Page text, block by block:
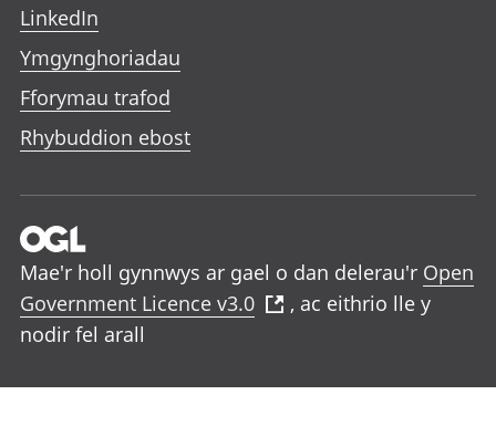
LinkedIn
Ymgynghoriadau
Fforymau trafod
Rhybuddion ebost
Mae'r holl gynnwys ar gael o dan delerau'r Open
Government Licence v3.0
, ac eithrio lle y
nodir fel arall